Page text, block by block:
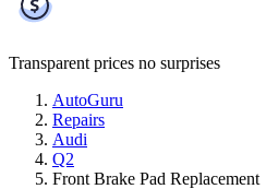
Transparent prices no surprises
AutoGuru
Repairs
Audi
Q2
Front Brake Pad Replacement